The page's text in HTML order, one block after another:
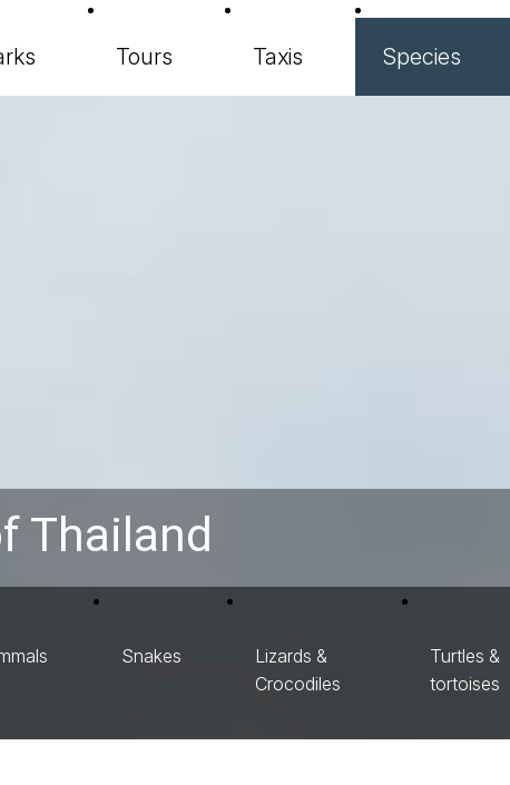
Tours Taxis Species
Thailand
Snakes
Lizards &
Crocodiles
Turtles &
tortoises